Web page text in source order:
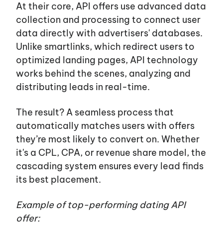
Career
Services
At their core, API offers use advanced data
collection and processing to connect user
data directly with advertisers' databases.
Unlike smartlinks, which redirect users to
optimized landing pages, API technology
works behind the scenes, analyzing and
distributing leads in real-time.
The result? A seamless process that
automatically matches users with offers
they’re most likely to convert on. Whether
it's a CPL, CPA, or revenue share model, the
cascading system ensures every lead finds
its best placement.
Example of top-performing dating API
offer: